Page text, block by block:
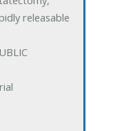
releasable